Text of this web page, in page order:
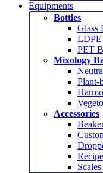
Equipments
Bottles
Glass
LDPE
PET
Mixology
Plant-
Accessories
Scales